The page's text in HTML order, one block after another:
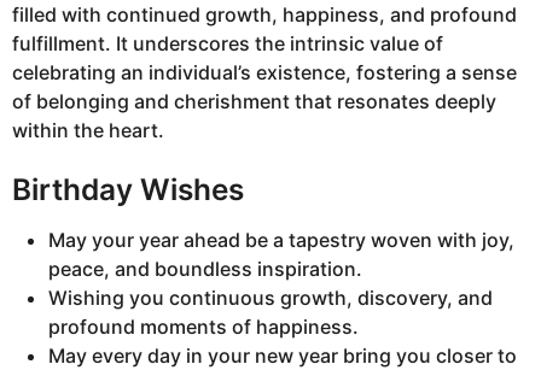
filled with continued growth, happiness, and profound
fulfillment. It underscores the intrinsic value of
celebrating an individual’s existence, fostering a sense
of belonging and cherishment that resonates deeply
within the heart.
Birthday Wishes
May your year ahead be a tapestry woven with joy,
peace, and boundless inspiration.
Wishing you continuous growth, discovery, and
profound moments of happiness.
May every day in your new year bring you closer to